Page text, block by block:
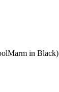
in Black)